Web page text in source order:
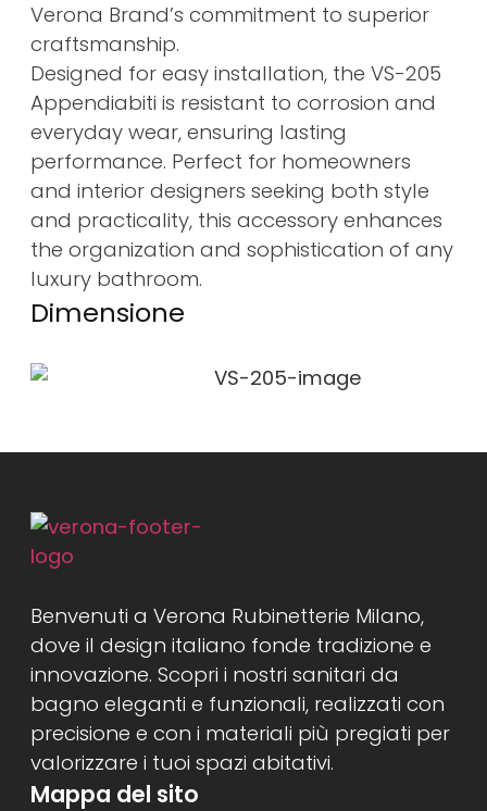
Verona Brand’s commitment to superior
craftsmanship.
Designed for easy installation, the VS-205
Appendiabiti is resistant to corrosion and
everyday wear, ensuring lasting
performance. Perfect for homeowners
and interior designers seeking both style
and practicality, this accessory enhances
the organization and sophistication of any
luxury bathroom.
Dimensione
Benvenuti a Verona Rubinetterie Milano,
dove il design italiano fonde tradizione e
innovazione. Scopri i nostri sanitari da
bagno eleganti e funzionali, realizzati con
precisione e con i materiali più pregiati per
valorizzare i tuoi spazi abitativi.
Mappa del sito